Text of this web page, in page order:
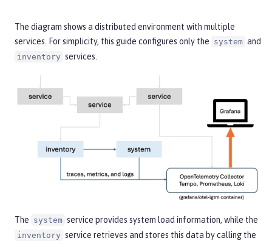
The diagram shows a distributed environment with multiple
services. For simplicity, this guide configures only the system and
inventory services.
The system service provides system load information, while the
inventory service retrieves and stores this data by calling the